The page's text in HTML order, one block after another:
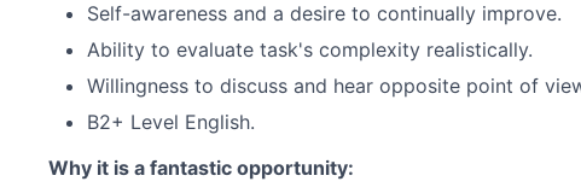
Self-awareness and a desire to continually improve.
Ability to evaluate task's complexity realistically.
Willingness to discuss and hear opposite point of
B2+ Level English.
Why it is a fantastic opportunity: